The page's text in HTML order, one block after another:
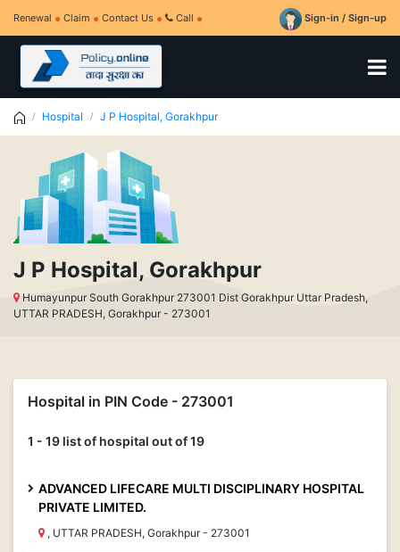
Renewal Claim Contact Us Call Sign-in / Sign-up
Hospital J P Hospital, Gorakhpur
J P Hospital, Gorakhpur
Humayunpur South Gorakhpur 273001 Dist Gorakhpur Uttar Pradesh,
UTTAR PRADESH, Gorakhpur - 273001
Hospital in PIN Code - 273001
1 - 19 list of hospital out of 19
ADVANCED LIFECARE MULTI DISCIPLINARY HOSPITAL
PRIVATE LIMITED.
, UTTAR PRADESH, Gorakhpur - 273001